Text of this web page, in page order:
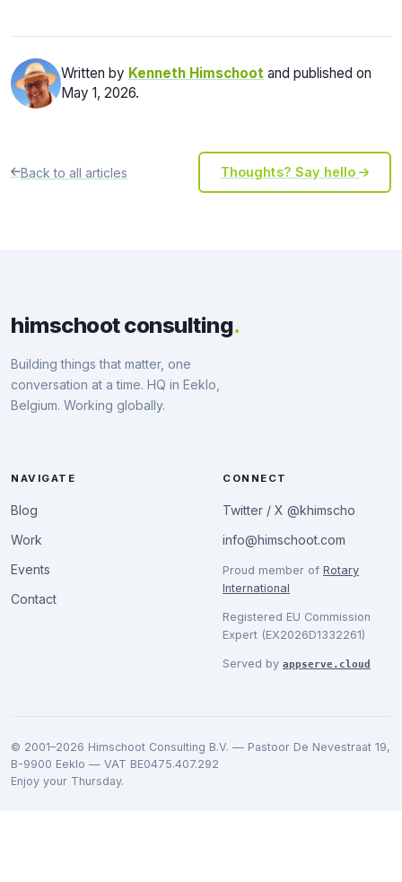
Written by Kenneth Himschoot and published on
May 1, 2026.
Back to all articles Thoughts? Say hello
himschoot consulting.
Building things that matter, one
conversation at a time. HQ in Eeklo,
Belgium. Working globally.
NAVIGATE
Blog
Work
Events
Contact
CONNECT
Twitter / X @khimscho
info@himschoot.com
Proud member of Rotary
International
Registered EU Commission
Expert (EX2026D1332261)
Served by appserve.cloud
© 2001–2026 Himschoot Consulting B.V. — Pastoor De Nevestraat 19,
B-9900 Eeklo — VAT BE0475.407.292
Enjoy your Thursday.